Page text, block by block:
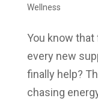
Wellness
You know that
every new
finally help?
chasing